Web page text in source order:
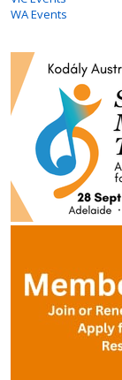
WA Events